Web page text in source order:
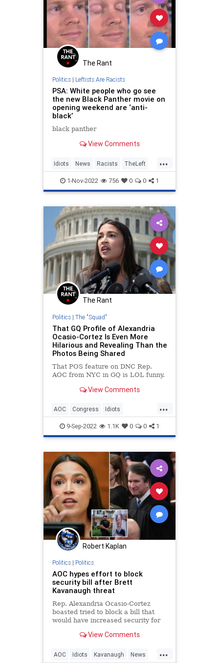
The Rant
Politics| Leftists Are Racists
PSA: White people who go see
the new Black Panther movie on
opening weekend are ‘anti-
black’
black panther
View Comments
...
Idiots News Racists TheLeft
WokeInsanity
1-Nov-2022 756 0 0 1
The Rant
Politics| The "Squad"
That GQ Profile of Alexandria
Ocasio-Cortez Is Even More
Hilarious and Revealing Than the
Photos Being Shared
That POS feature on DNC Rep.
AOC from NYC in GQ is LOL funny.
View Comments
...
AOC Congress Idiots
OcasioCortez Politics
9-Sep-2022 1.1K 0 0 1
Robert Kaplan
Politics| Politics
AOC hypes effort to block
security bill after Brett
Kavanaugh threat
Rep. Alexandria Ocasio-Cortez
boasted tried to block a bill that
would have increased security for
threat was made on Brett
View Comments
...
AOC Idiots Kavanaugh News